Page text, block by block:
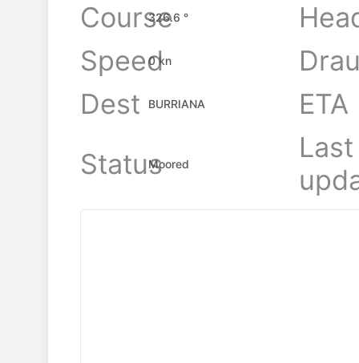
Course
326.6 °
Speed
0 kn
Dest
BURRIANA
ETA
StatusMoored
Last